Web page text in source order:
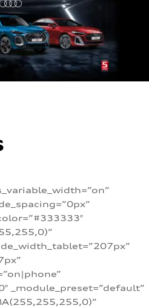
_module_preset=”default”